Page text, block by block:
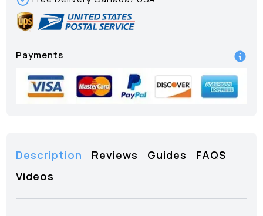
Payments
Description Reviews Guides
FAQS
Videos